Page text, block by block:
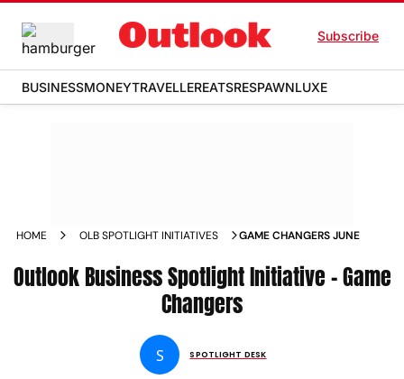
Subscribe
BUSINESSMONEYTRAVELLEREATSRESPAWNLUXE
HOME OLB SPOTLIGHT INITIATIVES GAME CHANGERS JUNE
Outlook Business Spotlight Initiative - Game
Changers
S SPOTLIGHT DESK